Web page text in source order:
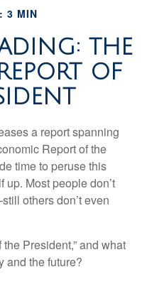
3 MIN
THE
OF
a report spanning
Report of the
time to peruse this
up. Most people don’t
others don’t even
President,” and what
and the future?